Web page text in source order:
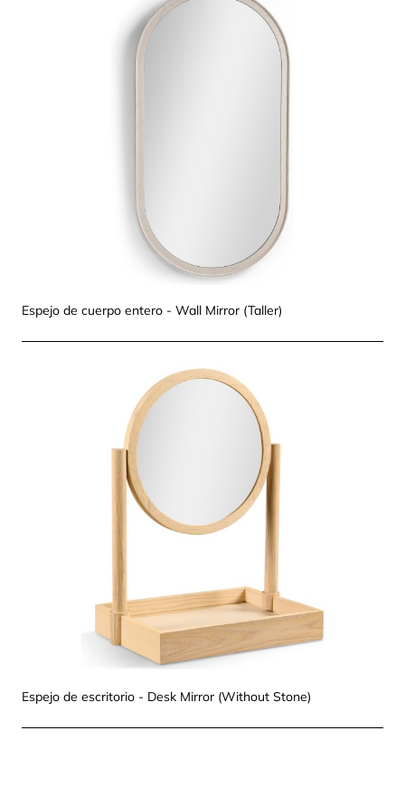
Espejo de cuerpo entero - Wall Mirror (Taller)
Espejo de escritorio - Desk Mirror (Without Stone)